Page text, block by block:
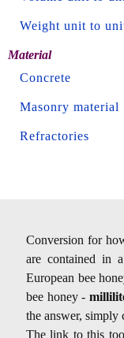
Weight unit to
Material
Concrete
Masonry material
Refractories
Conversion for
are contained in
European bee
bee honey -
the answer, simply
The link to this